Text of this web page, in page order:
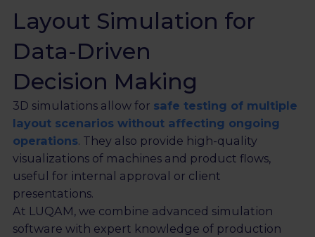
Layout Simulation for
Data-Driven
Decision Making
3D simulations allow for safe testing of multiple
layout scenarios without affecting ongoing
operations. They also provide high-quality
visualizations of machines and product flows,
useful for internal approval or client
presentations.
At LUQAM, we combine advanced simulation
software with expert knowledge of production